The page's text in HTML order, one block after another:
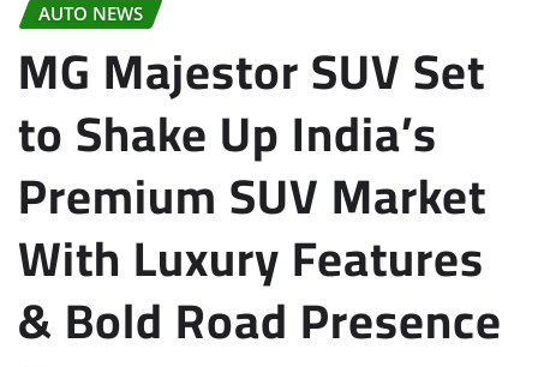
AUTO NEWS
MG Majestor SUV Set
to Shake Up India’s
Premium SUV Market
With Luxury Features
& Bold Road Presence